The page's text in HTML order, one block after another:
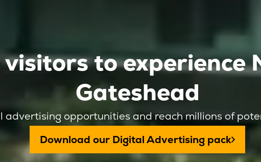
to experience
Gateshead
advertising opportunities and reach millions of
Download our Digital Advertising pack